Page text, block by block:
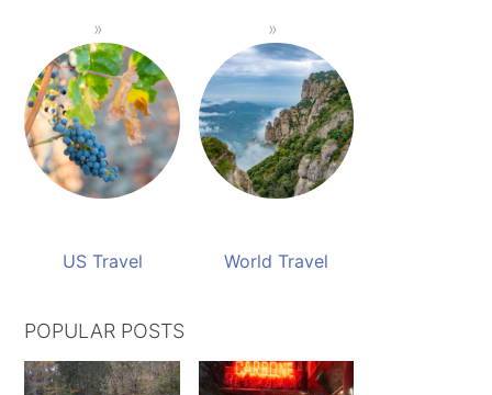
US Travel World Travel
POPULAR POSTS